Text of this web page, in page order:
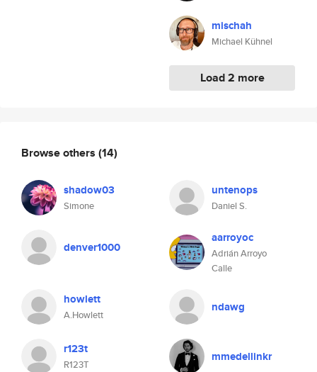
mischah
Michael Kühnel
Load 2 more
Browse others (14)
shadow03
Simone
untenops
Daniel S.
denver1000
aarroyoc
Adrián Arroyo
Calle
howlett
A.Howlett
ndawg
r123t
R123T
mmedellinkr